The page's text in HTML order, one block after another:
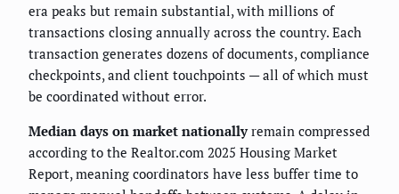
era peaks but remain substantial, with millions of
transactions closing annually across the country. Each
transaction generates dozens of documents, compliance
checkpoints, and client touchpoints — all of which must
be coordinated without error.
Median days on market nationallyremain compressed
according to the Realtor.com 2025 Housing Market
Report, meaning coordinators have less buffer time to